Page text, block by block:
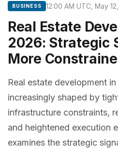
BUSINESS 12:00 AM UTC, May
Real Estate
2026: Strategic
More
Real estate development
increasingly shaped by
infrastructure constraints,
and heightened execution
examines the strategic